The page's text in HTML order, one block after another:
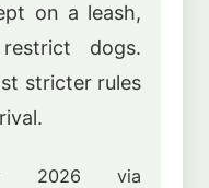
on a leash,
dogs.
stricter rules
2026 via